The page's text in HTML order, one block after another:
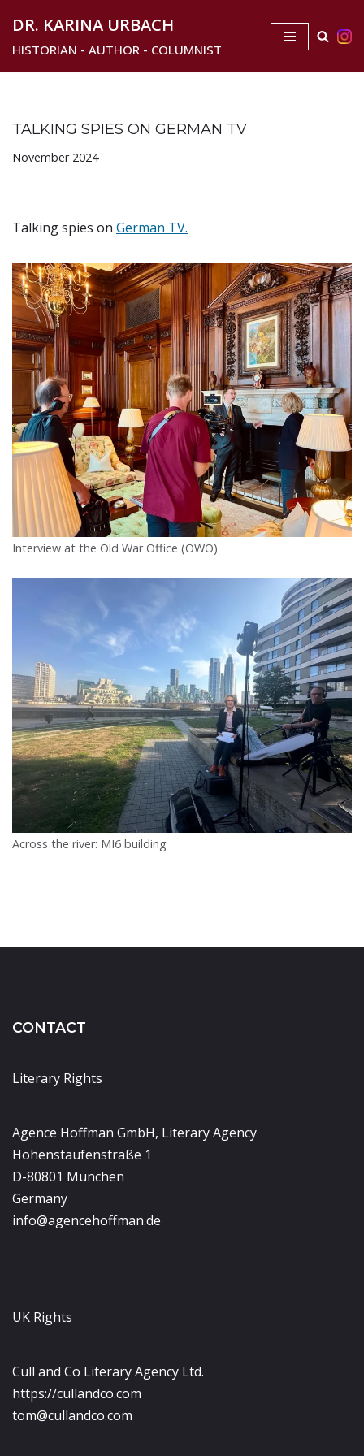
Skip
DR. KARINA URBACH
HISTORIAN - AUTHOR - COLUMNIST
TALKING SPIES ON GERMAN TV
November 2024
Talking spies on German TV.
Interview at the Old War Office (OWO)
Across the river: MI6 building
CONTACT
Literary Rights
Agence Hoffman GmbH, Literary Agency
Hohenstaufenstraße 1
D-80801 München
Germany
info@agencehoffman.de
UK Rights
Cull and Co Literary Agency Ltd.
https://cullandco.com
tom@cullandco.com